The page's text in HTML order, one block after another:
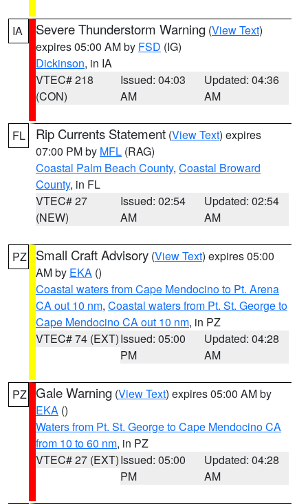
IA Severe Thunderstorm Warning (View Text)
expires 05:00 AM by FSD (IG)
Dickinson, in IA
VTEC# 218
(CON)
Issued: 04:03
AM
Updated: 04:36
AM
FL Rip Currents Statement (View Text) expires
07:00 PM by MFL (RAG)
Coastal Palm Beach County, Coastal Broward
County, in FL
VTEC# 27
(NEW)
Issued: 02:54
AM
Updated: 02:54
AM
PZ Small Craft Advisory (View Text) expires 05:00
AM by EKA ()
Coastal waters from Cape Mendocino to Pt. Arena
CA out 10 nm, Coastal waters from Pt. St. George to
Cape Mendocino CA out 10 nm, in PZ
VTEC# 74 (EXT)Issued: 05:00
PM
Updated: 04:28
AM
PZ Gale Warning (View Text) expires 05:00 AM by
EKA ()
Waters from Pt. St. George to Cape Mendocino CA
from 10 to 60 nm, in PZ
VTEC# 27 (EXT)Issued: 05:00
PM
Updated: 04:28
AM